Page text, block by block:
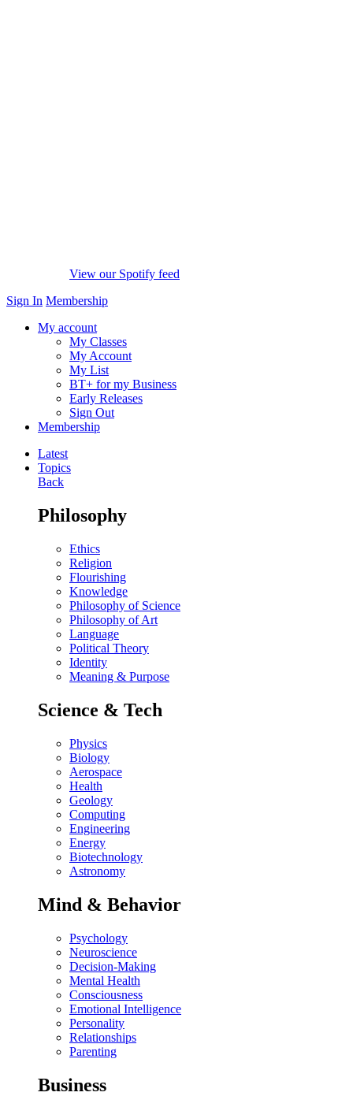
View our Spotify feed
Sign In Membership
My account
My Classes
My Account
My List
BT+ for my Business
Early Releases
Sign Out
Membership
Latest
Topics
Back
Philosophy
Ethics
Religion
Flourishing
Knowledge
Philosophy of Science
Philosophy of Art
Language
Political Theory
Identity
Meaning & Purpose
Science & Tech
Physics
Biology
Aerospace
Health
Geology
Computing
Engineering
Energy
Biotechnology
Astronomy
Mind & Behavior
Psychology
Neuroscience
Decision-Making
Mental Health
Consciousness
Emotional Intelligence
Personality
Relationships
Parenting
Business